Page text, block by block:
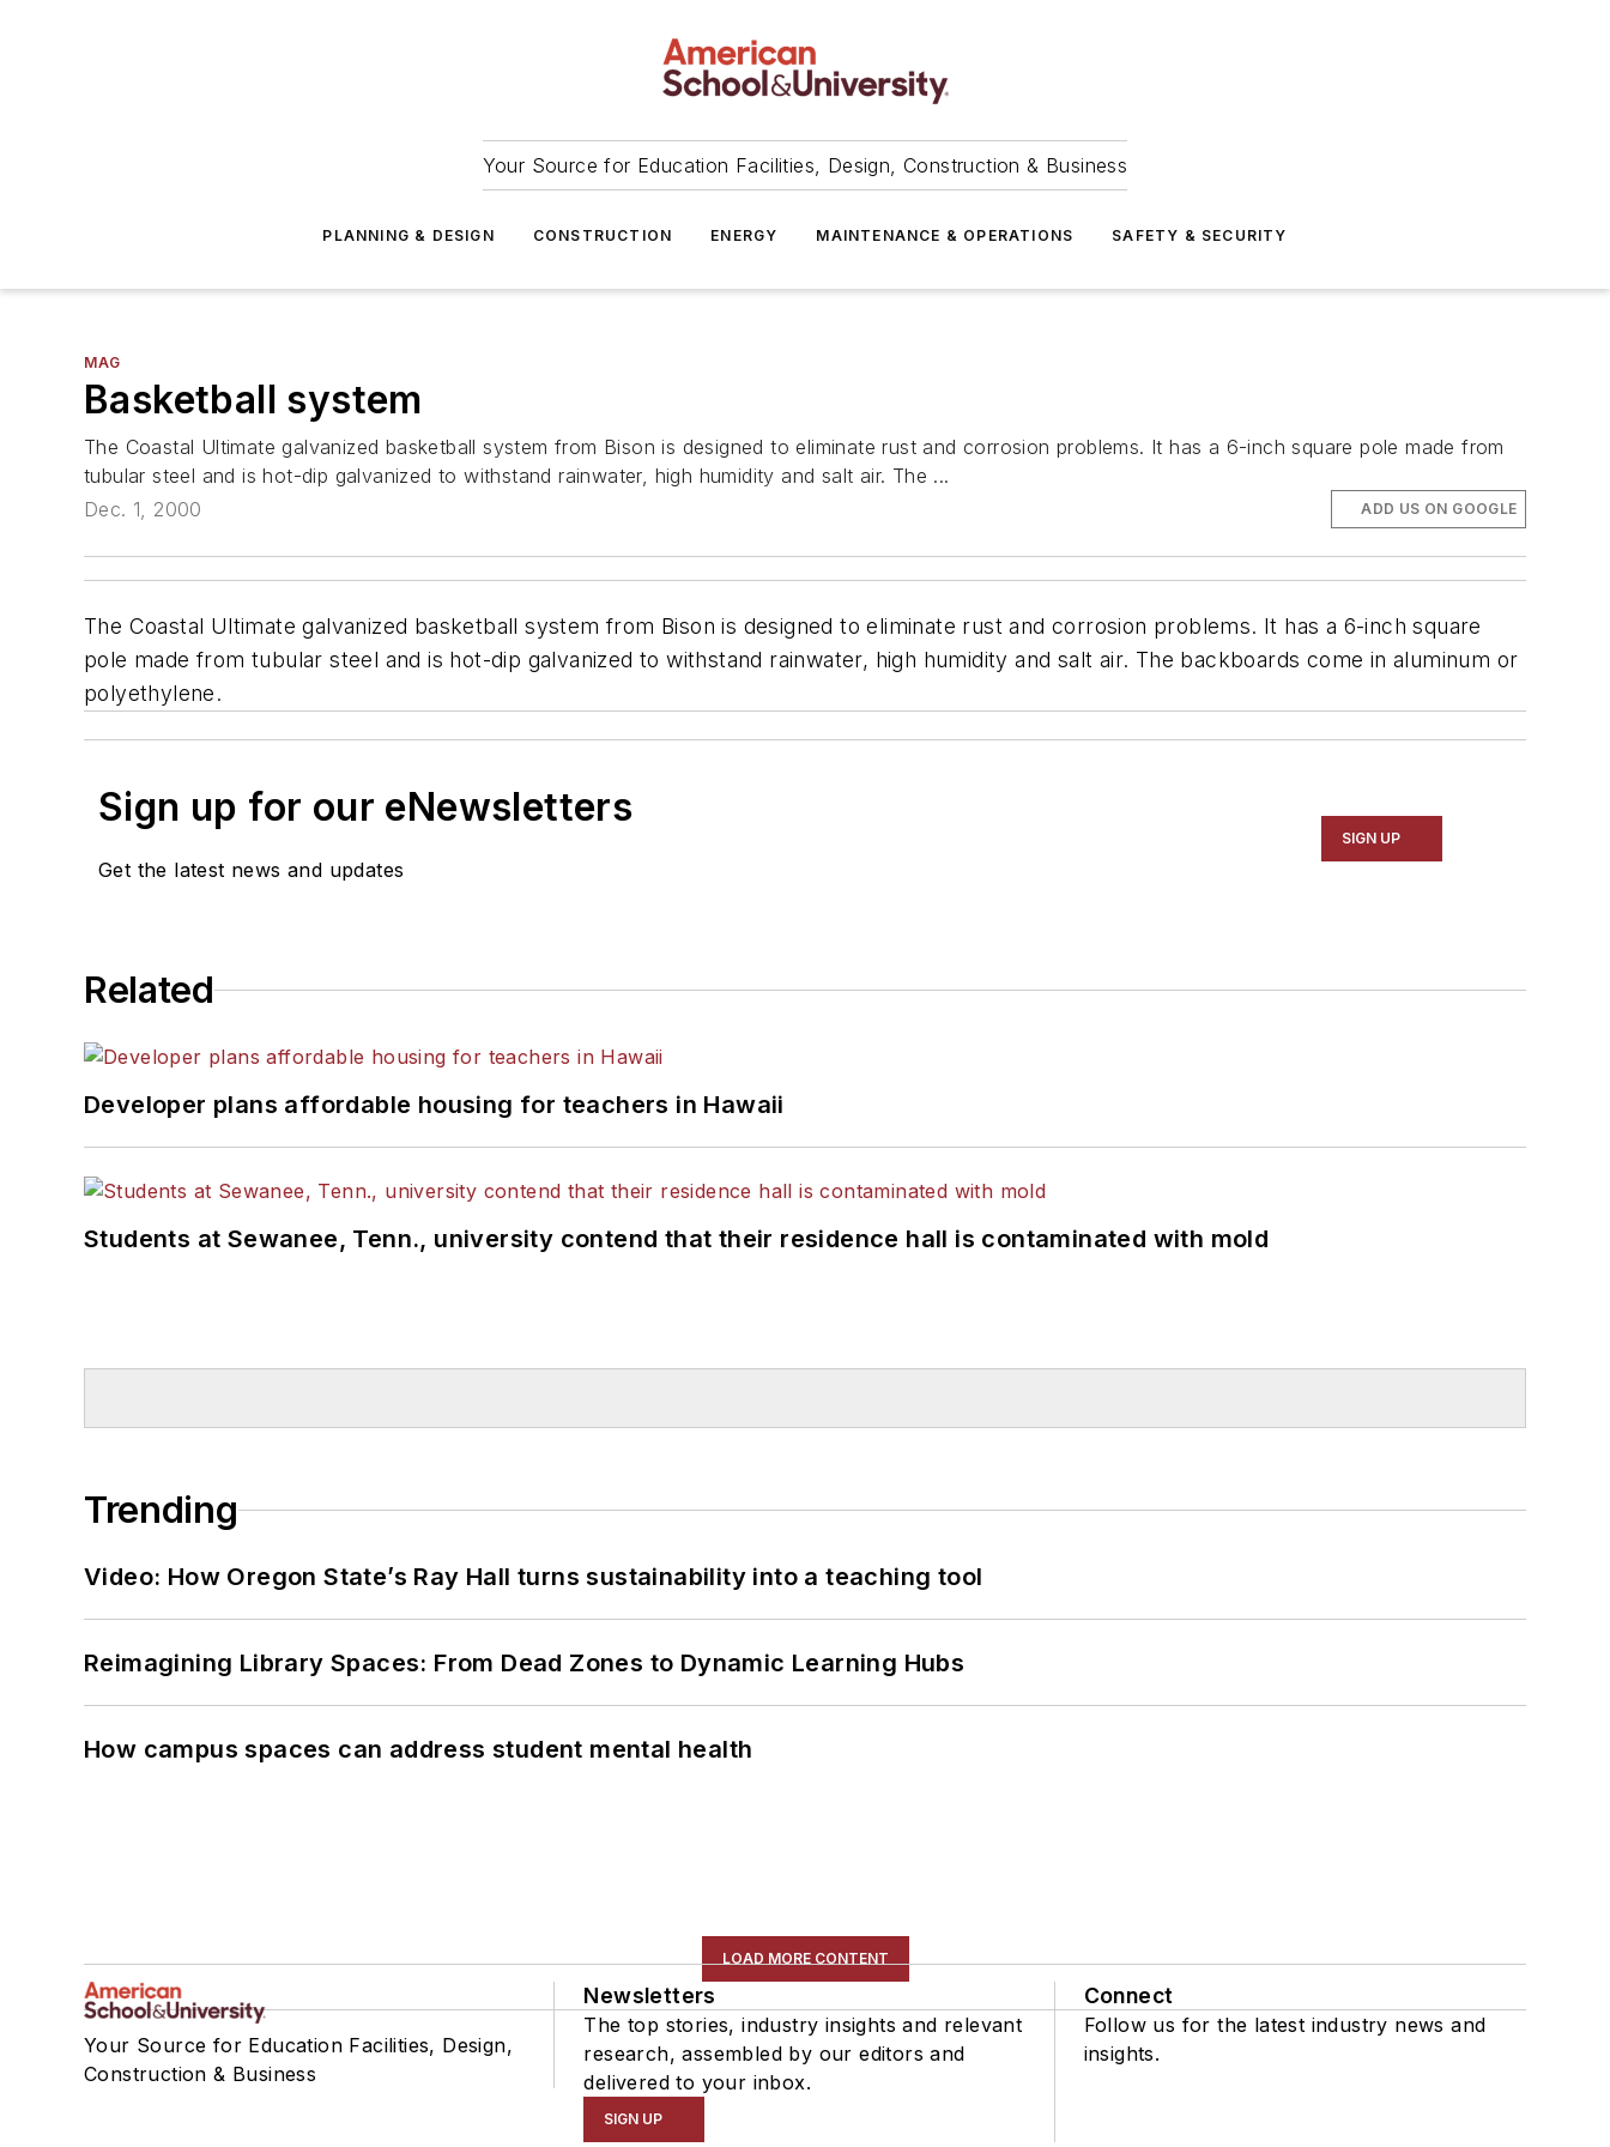
Your Source for Education Facilities, Design, Construction & Business
PLANNING & DESIGN CONSTRUCTION ENERGY MAINTENANCE & OPERATIONS SAFETY & SECURITY
MAG
Basketball system
The Coastal Ultimate galvanized basketball system from Bison is designed to eliminate rust and corrosion problems. It has a 6-inch square pole made from
tubular steel and is hot-dip galvanized to withstand rainwater, high humidity and salt air. The ...
Dec. 1, 2000
ADD US ON GOOGLE
The Coastal Ultimate galvanized basketball system from Bison is designed to eliminate rust and corrosion problems. It has a 6-inch square
pole made from tubular steel and is hot-dip galvanized to withstand rainwater, high humidity and salt air. The backboards come in aluminum or
polyethylene.
Sign up for our eNewsletters
Get the latest news and updates
SIGN UP
Related
Developer plans affordable housing for teachers in Hawaii
Students at Sewanee, Tenn., university contend that their residence hall is contaminated with mold
Trending
Video: How Oregon State’s Ray Hall turns sustainability into a teaching tool
Reimagining Library Spaces: From Dead Zones to Dynamic Learning Hubs
How campus spaces can address student mental health
LOAD MORE CONTENT
Your Source for Education Facilities, Design,
Construction & Business
Newsletters
The top stories, industry insights and relevant
research, assembled by our editors and
delivered to your inbox.
SIGN UP
Connect
Follow us for the latest industry news and
insights.